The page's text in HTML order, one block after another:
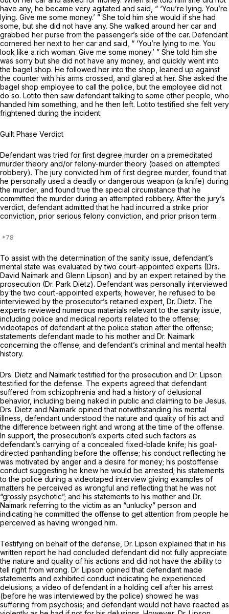
have any, he became very agitated and said, “ ‘You’re lying. You’re
lying. Give me some money.’ ” She told him she would if she had
some, but she did not have any. She walked around her car and
grabbed her purse from the passenger’s side of the car. Defendant
cornered her next to her car and said, “ ‘You’re lying to me. You
look like a rich woman. Give me some money.’ ” She told him she
was sorry but she did not have any money, and quickly went into
the bagel shop. He followed her into the shop, leaned up against
the counter with his arms crossed, and glared at her. She asked the
bagel shop employee to call the police, but the employee did not
do so. Lotito then saw defendant talking to some other people, who
handed him something, and he then left. Lotito testified she felt very
frightened during the incident.
Guilt Phase Verdict
Defendant was tried for first degree murder on a premeditated
murder theory and/or felony-murder theory (based on attempted
robbery). The jury convicted him of first degree murder, found that
he personally used a deadly or dangerous weapon (a knife) during
the murder, and found true the special circumstance that he
committed the murder during an attempted robbery. After the jury’s
verdict, defendant admitted that he had incurred a strike prior
conviction, prior serious felony conviction, and prior prison term.
To assist with the determination of the sanity issue, defendant’s
mental state was evaluated by two court-appointed experts (Drs.
David Naimark and Glenn Lipson) and by an expert retained by the
prosecution (Dr. Park Dietz). Defendant was personally interviewed
by the two court-appointed experts; however, he refused to be
interviewed by the prosecutor’s retained expert, Dr. Dietz. The
experts reviewed numerous materials relevant to the sanity issue,
including police and medical reports related to the offense;
videotapes of defendant at the police station after the offense;
statements defendant made to his mother and Dr. Naimark
concerning the offense; and defendant’s criminal and mental health
history.
Drs. Dietz and Naimark testified for the prosecution and Dr. Lipson
testified for the defense. The experts agreed that defendant
suffered from schizophrenia and had a history of delusional
behavior, including being naked in public and claiming to be Jesus.
Drs. Dietz and Naimark opined that notwithstanding his mental
illness, defendant understood the nature and quality of his act and
the difference between right and wrong at the time of the offense.
In support, the prosecution’s experts cited such factors as
defendant’s carrying of a concealed fixed-blade knife; his goal-
directed panhandling before the offense; his conduct reflecting he
was motivated by anger and a desire for money; his postoffense
conduct suggesting he knew he would be arrested; his statements
to the police during a videotaped interview giving examples of
matters he perceived as wrongful and reflecting that he was not
“grossly psychotic”; and his statements to his mother and Dr.
Naimark referring to the victim as an “unlucky” person and
indicating he committed the offense to get attention from people he
perceived as having wronged him.
Testifying on behalf of the defense, Dr. Lipson explained that in his
written report he had concluded defendant did not fully appreciate
the nature and quality of his actions and did not have the ability to
tell right from wrong. Dr. Lipson opined that defendant made
statements and exhibited conduct indicating he experienced
delusions; a video of defendant in a holding cell after his arrest
(before he was interviewed by the police) showed he was
suffering from psychosis; and defendant would not have reacted as